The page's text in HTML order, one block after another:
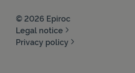
© 2026 Epiroc
Legal notice
Privacy policy